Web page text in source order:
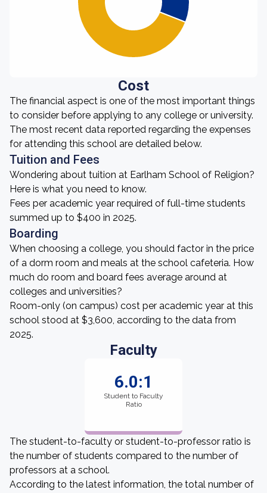
Cost
The financial aspect is one of the most important things
to consider before applying to any college or university.
The most recent data reported regarding the expenses
for attending this school are detailed below.
Tuition and Fees
Wondering about tuition at Earlham School of Religion?
Here is what you need to know.
Fees per academic year required of full-time students
summed up to $400 in 2025.
Boarding
When choosing a college, you should factor in the price
of a dorm room and meals at the school cafeteria. How
much do room and board fees average around at
colleges and universities?
Room-only (on campus) cost per academic year at this
school stood at $3,600, according to the data from
2025.
Faculty
6.0:1
Student to Faculty
Ratio
The student-to-faculty or student-to-professor ratio is
the number of students compared to the number of
professors at a school.
According to the latest information, the total number of